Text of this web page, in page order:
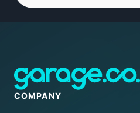
COMPANY